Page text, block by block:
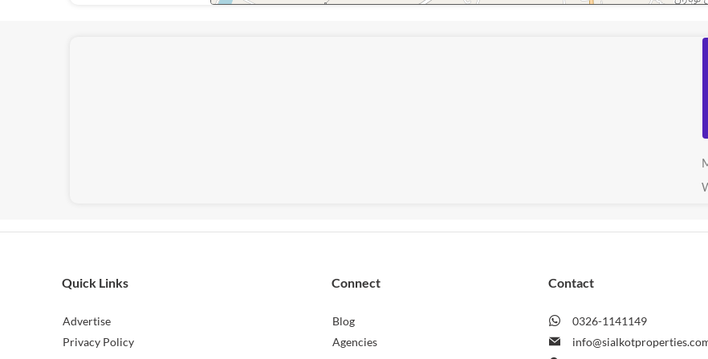
Quick Links
Advertise
Privacy Policy
Connect
Blog
Agencies
Contact
0326-1141149